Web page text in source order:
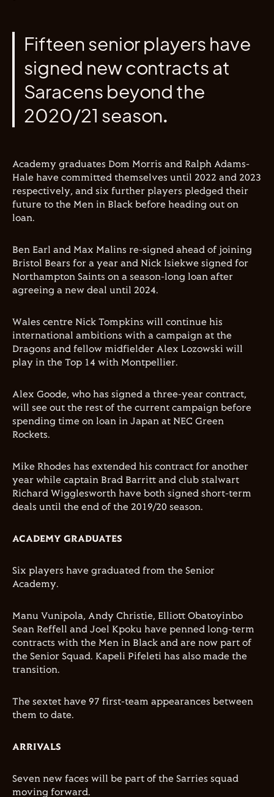
Fifteen senior players have
signed new contracts at
Saracens beyond the
2020/21 season.
Academy graduates Dom Morris and Ralph Adams-
Hale have committed themselves until 2022 and 2023
respectively, and six further players pledged their
future to the Men in Black before heading out on
loan.
Ben Earl and Max Malins re-signed ahead of joining
Bristol Bears for a year and Nick Isiekwe signed for
Northampton Saints on a season-long loan after
agreeing a new deal until 2024.
Wales centre Nick Tompkins will continue his
international ambitions with a campaign at the
Dragons and fellow midfielder Alex Lozowski will
play in the Top 14 with Montpellier.
Alex Goode, who has signed a three-year contract,
will see out the rest of the current campaign before
spending time on loan in Japan at NEC Green
Rockets.
Mike Rhodes has extended his contract for another
year while captain Brad Barritt and club stalwart
Richard Wigglesworth have both signed short-term
deals until the end of the 2019/20 season.
ACADEMY GRADUATES
Six players have graduated from the Senior
Academy.
Manu Vunipola, Andy Christie, Elliott Obatoyinbo
Sean Reffell and Joel Kpoku have penned long-term
contracts with the Men in Black and are now part of
the Senior Squad. Kapeli Pifeleti has also made the
transition.
The sextet have 97 first-team appearances between
them to date.
ARRIVALS
Seven new faces will be part of the Sarries squad
moving forward.